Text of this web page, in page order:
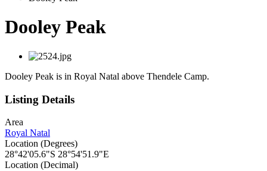
Dooley Peak
Dooley Peak is in Royal Natal above Thendele Camp.
Listing Details
Area
Royal Natal
Location (Degrees)
28°42'05.6"S 28°54'51.9"E
Location (Decimal)